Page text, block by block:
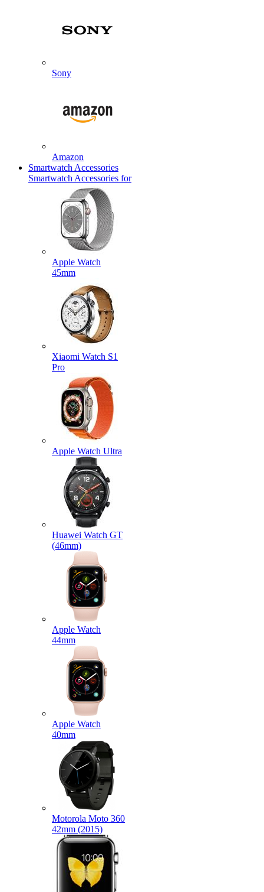
Sony
Amazon
Smartwatch Accessories
Smartwatch Accessories for
Apple Watch
45mm
Xiaomi Watch S1
Pro
Apple Watch Ultra
Huawei Watch GT
(46mm)
Apple Watch
44mm
Apple Watch
40mm
Motorola Moto 360
42mm (2015)